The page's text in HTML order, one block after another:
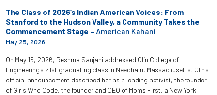
The Class of 2026’s Indian American Voices: From
Stanford to the Hudson Valley, a Community Takes the
Commencement Stage – American Kahani
May 25, 2026
On May 15, 2026, Reshma Saujani addressed Olin College of
Engineering’s 21st graduating class in Needham, Massachusetts. Olin’s
official announcement described her as a leading activist, the founder
of Girls Who Code, the founder and CEO of Moms First, a New York